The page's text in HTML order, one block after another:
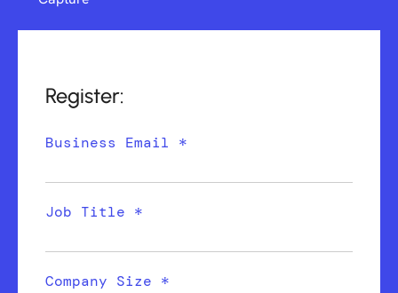
Register:
Business Email *
Job Title *
Company Size *